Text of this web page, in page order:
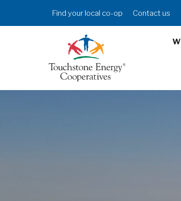
Header
Menu
Find your local co-op Contact us